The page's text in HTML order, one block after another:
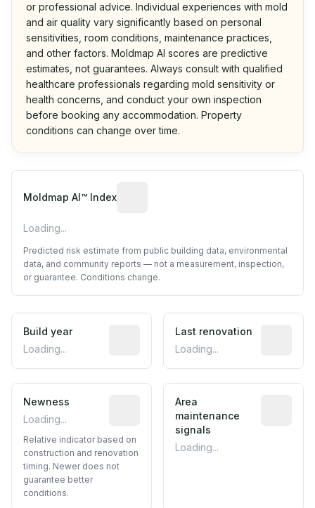
or professional advice. Individual experiences with mold
and air quality vary significantly based on personal
sensitivities, room conditions, maintenance practices,
and other factors. Moldmap AI scores are predictive
estimates, not guarantees. Always consult with qualified
healthcare professionals regarding mold sensitivity or
health concerns, and conduct your own inspection
before booking any accommodation. Property
conditions can change over time.
Moldmap AI™ Index
Loading...
Predicted risk estimate from public building data, environmental
data, and community reports — not a measurement, inspection,
or guarantee. Conditions change.
Build year
Loading...
Reported construction year from
Last renovation
Loading...
Newness
Loading...
Relative indicator based on
Relative indicator based on
construction and renovation
timing. Newer does not
guarantee better
conditions.
Area
maintenance
signals
Loading...